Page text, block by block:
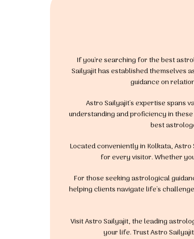
If you're searching for the best
Sailyajit has established themselves
guidance on
Astro Sailyajit's expertise spans
understanding and proficiency in
best
Located conveniently in Kolkata,
for every visitor. Whether
For those seeking astrological
helping clients navigate life's
Visit Astro Sailyajit, the leading
your life. Trust Astro